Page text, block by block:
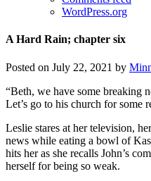
WordPress.org
A Hard Rain; chapter six
Posted on July 22, 2021 by
“Beth, we have some breaking
Let’s go to his church for some
Leslie stares at her television,
news while eating a bowl of
hits her as she recalls John’s
herself for being so weak.